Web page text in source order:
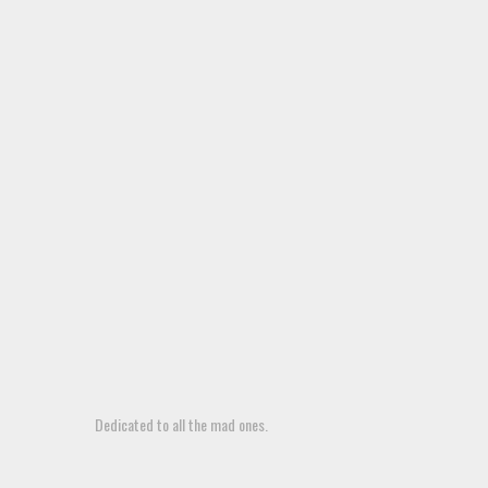
Dedicated to all the mad ones.